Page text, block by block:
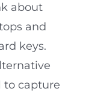
about
and
keys.
to capture